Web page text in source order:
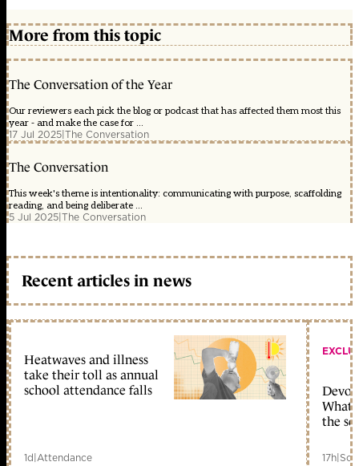
More from this topic
The Conversation of the Year
Our reviewers each pick the blog or podcast that has affected them most this
year - and make the case for ...
17 Jul 2025|The Conversation
The Conversation
This week's theme is intentionality: communicating with purpose, scaffolding
reading, and being deliberate ...
5 Jul 2025|The Conversation
Recent articles in news
Heatwaves and illness
take their toll as annual
school attendance falls
1d|Attendance
What
the
17h|